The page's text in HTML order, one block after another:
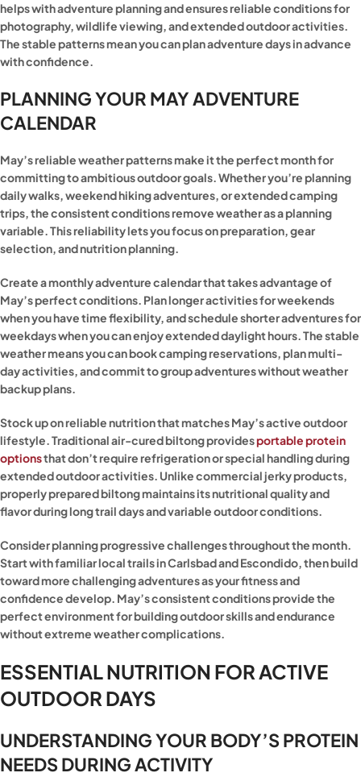
helps with adventure planning and ensures reliable conditions for
photography, wildlife viewing, and extended outdoor activities.
The stable patterns mean you can plan adventure days in advance
with confidence.
PLANNING YOUR MAY ADVENTURE
CALENDAR
May’s reliable weather patterns make it the perfect month for
committing to ambitious outdoor goals. Whether you’re planning
daily walks, weekend hiking adventures, or extended camping
trips, the consistent conditions remove weather as a planning
variable. This reliability lets you focus on preparation, gear
selection, and nutrition planning.
Create a monthly adventure calendar that takes advantage of
May’s perfect conditions. Plan longer activities for weekends
when you have time flexibility, and schedule shorter adventures for
weekdays when you can enjoy extended daylight hours. The stable
weather means you can book camping reservations, plan multi-
day activities, and commit to group adventures without weather
backup plans.
Stock up on reliable nutrition that matches May’s active outdoor
lifestyle. Traditional air-cured biltong providesportable protein
optionsthat don’t require refrigeration or special handling during
extended outdoor activities. Unlike commercial jerky products,
properly prepared biltong maintains its nutritional quality and
flavor during long trail days and variable outdoor conditions.
Consider planning progressive challenges throughout the month.
Start with familiar local trails in Carlsbad and Escondido, then build
toward more challenging adventures as your fitness and
confidence develop. May’s consistent conditions provide the
perfect environment for building outdoor skills and endurance
without extreme weather complications.
ESSENTIAL NUTRITION FOR ACTIVE
OUTDOOR DAYS
UNDERSTANDING YOUR BODY’S PROTEIN
NEEDS DURING ACTIVITY